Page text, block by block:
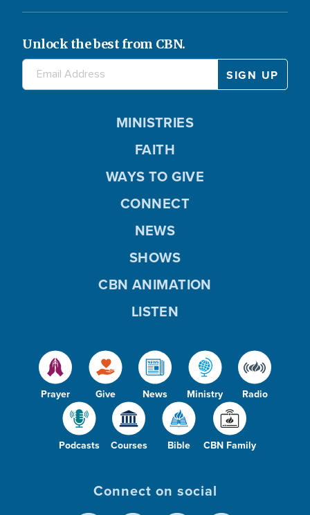
Unlock the best from CBN.
Prayer Give News Ministry Radio
Podcasts Courses Bible CBN Family
MINISTRIES
FAITH
WAYS TO GIVE
CONNECT
NEWS
SHOWS
CBN ANIMATION
LISTEN
Connect on social